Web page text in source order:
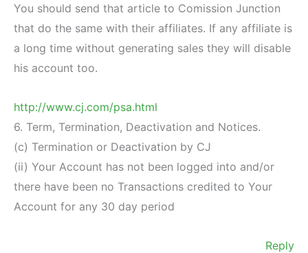
You should send that article to Comission Junction
that do the same with their affiliates. If any affiliate is
a long time without generating sales they will disable
his account too.
http://www.cj.com/psa.html
6. Term, Termination, Deactivation and Notices.
(c) Termination or Deactivation by CJ
(ii) Your Account has not been logged into and/or
there have been no Transactions credited to Your
Account for any 30 day period
Reply